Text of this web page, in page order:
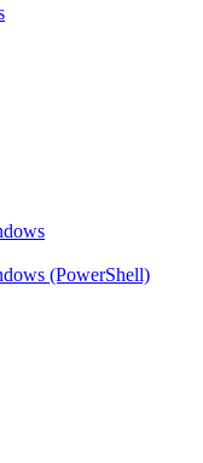
(PowerShell)